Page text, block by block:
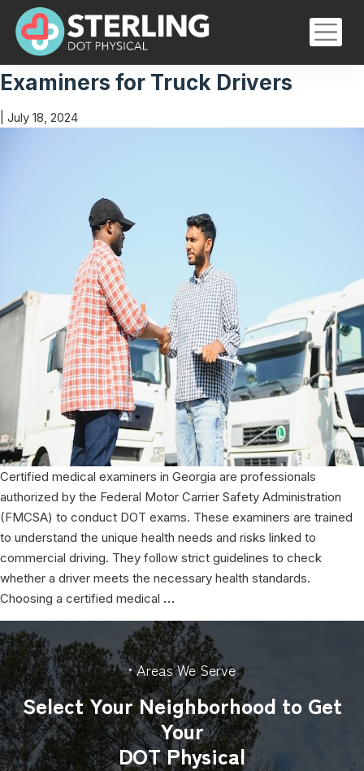
Skip
the
content
Certified Medical Examinations
The Role of Certified Medical
Examiners for Truck Drivers
July 18, 2024
Certified medical examiners in Georgia are professionals
authorized by the Federal Motor Carrier Safety Administration
(FMCSA) to conduct DOT exams. These examiners are trained
to understand the unique health needs and risks linked to
commercial driving. They follow strict guidelines to check
whether a driver meets the necessary health standards.
Choosing a certified medical …The
Role
of
Certified
Medical
Examiners
for
Truck
Drivers
• Areas We Serve
Select Your Neighborhood to Get
Your
DOT Physical